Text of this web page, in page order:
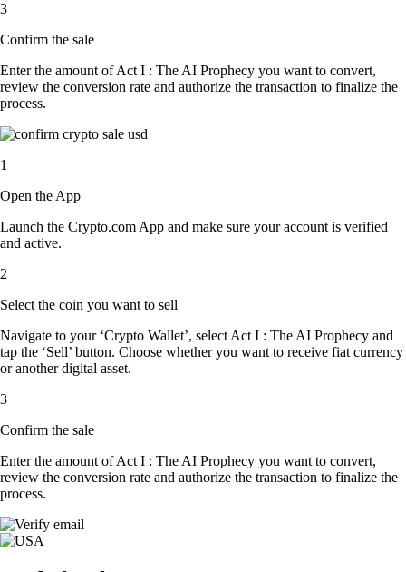
3
Confirm the sale
Enter the amount of Act I : The AI Prophecy you want to convert,
review the conversion rate and authorize the transaction to finalize the
process.
1
Open the App
Launch the Crypto.com App and make sure your account is verified
and active.
2
Select the coin you want to sell
Navigate to your ‘Crypto Wallet’, select Act I : The AI Prophecy and
tap the ‘Sell’ button. Choose whether you want to receive fiat currency
or another digital asset.
3
Confirm the sale
Enter the amount of Act I : The AI Prophecy you want to convert,
review the conversion rate and authorize the transaction to finalize the
process.